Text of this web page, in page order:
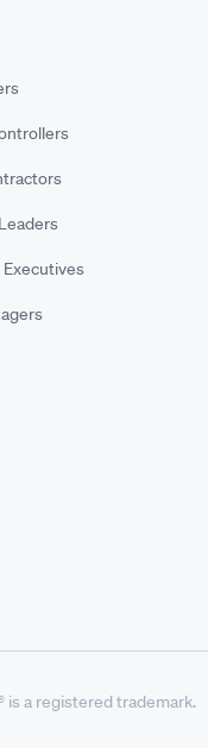
Executives
is a registered trademark.